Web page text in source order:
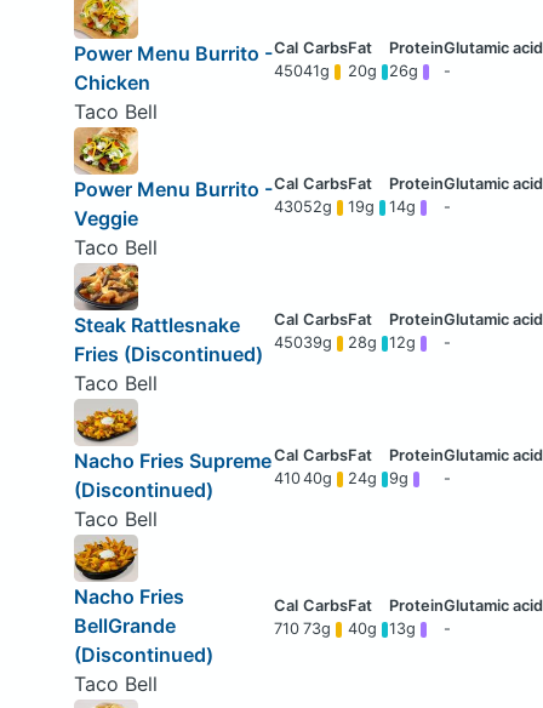
Power Menu Burrito -
Chicken
Taco Bell
45041g 20g 26g -
Power Menu Burrito -
Veggie
Taco Bell
43052g 19g 14g -
Steak Rattlesnake
Fries (Discontinued)
Taco Bell
45039g 28g 12g -
Nacho Fries Supreme
(Discontinued)
Taco Bell
41040g 24g 9g -
Nacho Fries
BellGrande
(Discontinued)
Taco Bell
710 73g 40g 13g -